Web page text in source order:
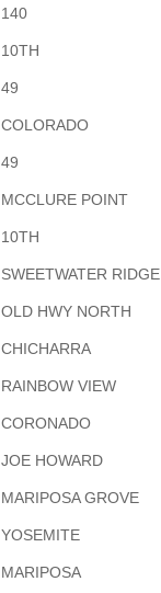
140
10TH
49
COLORADO
49
MCCLURE POINT
10TH
SWEETWATER RIDGE
OLD HWY NORTH
CHICHARRA
RAINBOW VIEW
CORONADO
JOE HOWARD
MARIPOSA GROVE
YOSEMITE
MARIPOSA